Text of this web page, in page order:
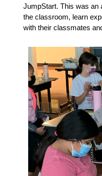
JumpStart. This was an
the classroom, learn
with their classmates